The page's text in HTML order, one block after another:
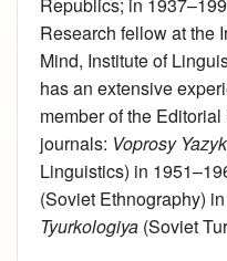
Research fellow at the
Mind, Institute of
has an extensive
member of the
journals: Voprosy
Linguistics) in
(Soviet Ethnography)
Tyurkologiya (Soviet